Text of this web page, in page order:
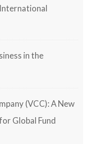
in the
(VCC): A New
Global Fund